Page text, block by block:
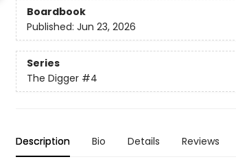
Boardbook
Published: Jun 23, 2026
Series
The Digger #4
Description Bio Details Reviews